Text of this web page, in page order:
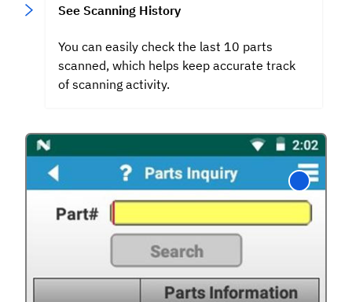
See Scanning History
You can easily check the last 10 parts
scanned, which helps keep accurate track
of scanning activity.